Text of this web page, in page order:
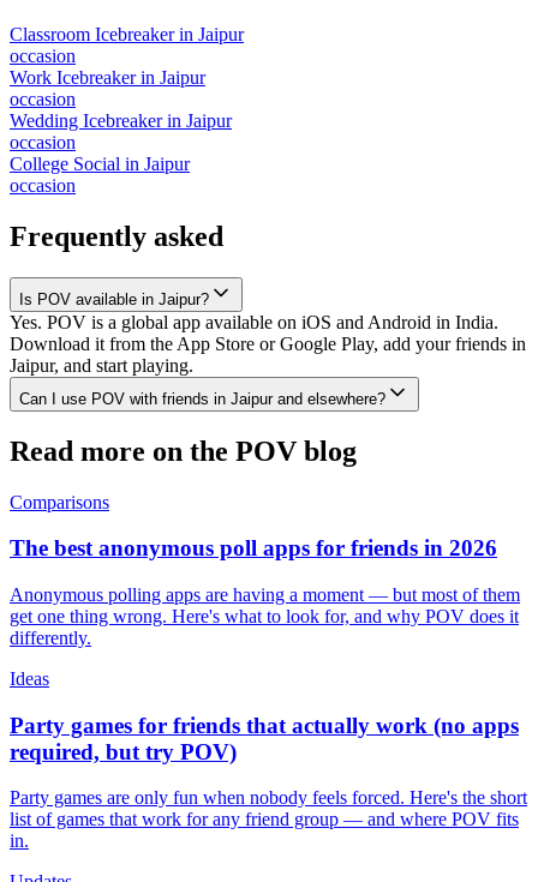
Classroom Icebreakerin Jaipur
occasion
Work Icebreakerin Jaipur
occasion
Wedding Icebreakerin Jaipur
occasion
College Social in Jaipur
occasion
Frequently asked
Is POV available in Jaipur?
Yes. POV is a global app available on iOS and Android in India.
Download it from the App Store or Google Play, add your friends in
Jaipur, and start playing.
Can I use POV with friends in Jaipur and elsewhere?
Read more on the POV blog
Comparisons
The best anonymous poll apps for friends in 2026
Anonymous polling apps are having a moment — but most of them
get one thing wrong. Here's what to look for, and why POV does it
differently.
Ideas
Party games for friends that actually work (no apps
required, but try POV)
Party games are only fun when nobody feels forced. Here's the short
list of games that work for any friend group — and where POV fits
in.